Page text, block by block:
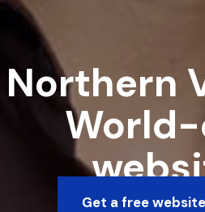
Northern
Get a free